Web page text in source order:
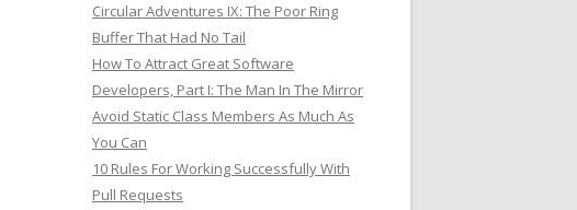
Circular Adventures IX: The Poor Ring
Buffer That Had No Tail
How To Attract Great Software
Developers, Part I: The Man In The Mirror
Avoid Static Class Members As Much As
You Can
10 Rules For Working Successfully With
Pull Requests